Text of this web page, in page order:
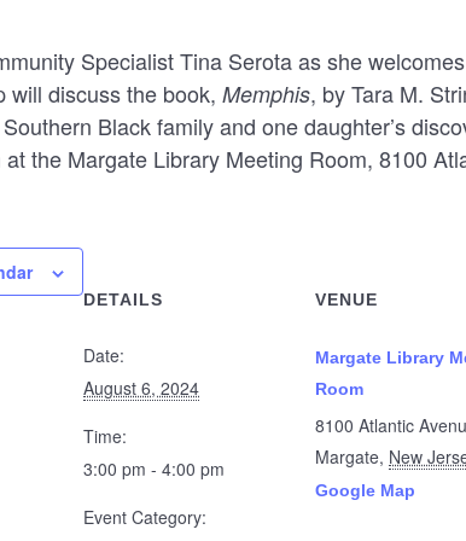
Specialist Tina Serota as she
will discuss the book, Memphis, by Tara M.
Black family and one daughter’s
the Margate Library Meeting Room, 8100
DETAILS
Date:
August 6, 2024
Time:
3:00 pm - 4:00 pm
Event Category:
VENUE
Margate Library
Room
8100 Atlantic
Margate, New
Google Map